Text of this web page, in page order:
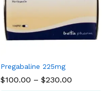
Pregabaline 225mg
$100.00 – $230.00